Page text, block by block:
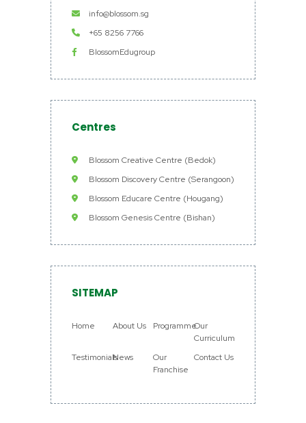
info@blossom.sg
+65 8256 7766
BlossomEdugroup
Centres
Blossom Creative Centre (Bedok)
Blossom Discovery Centre (Serangoon)
Blossom Educare Centre (Hougang)
Blossom Genesis Centre (Bishan)
SITEMAP
Home About Us ProgrammeOur
Curriculum
TestimonialsNews
Our
Franchise
Contact Us